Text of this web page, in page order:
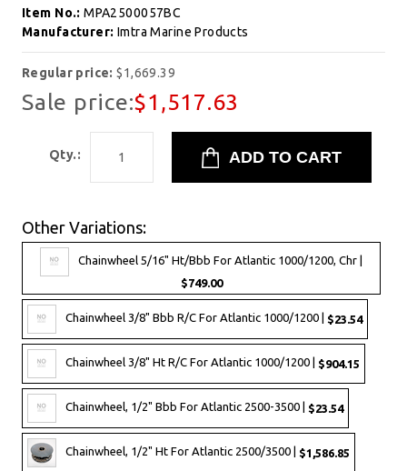
Item No.:MPA2500057BC
Manufacturer: Imtra Marine Products
Regular price:$1,669.39
Sale price:$1,517.63
Qty.:
Other Variations:
Chainwheel 5/16" Ht/Bbb For Atlantic 1000/1200, Chr |
$749.00
Chainwheel 3/8" Bbb R/C For Atlantic 1000/1200 | $23.54
Chainwheel 3/8" Ht R/C For Atlantic 1000/1200 | $904.15
Chainwheel, 1/2" Bbb For Atlantic 2500-3500 | $23.54
Chainwheel, 1/2" Ht For Atlantic 2500/3500 | $1,586.85